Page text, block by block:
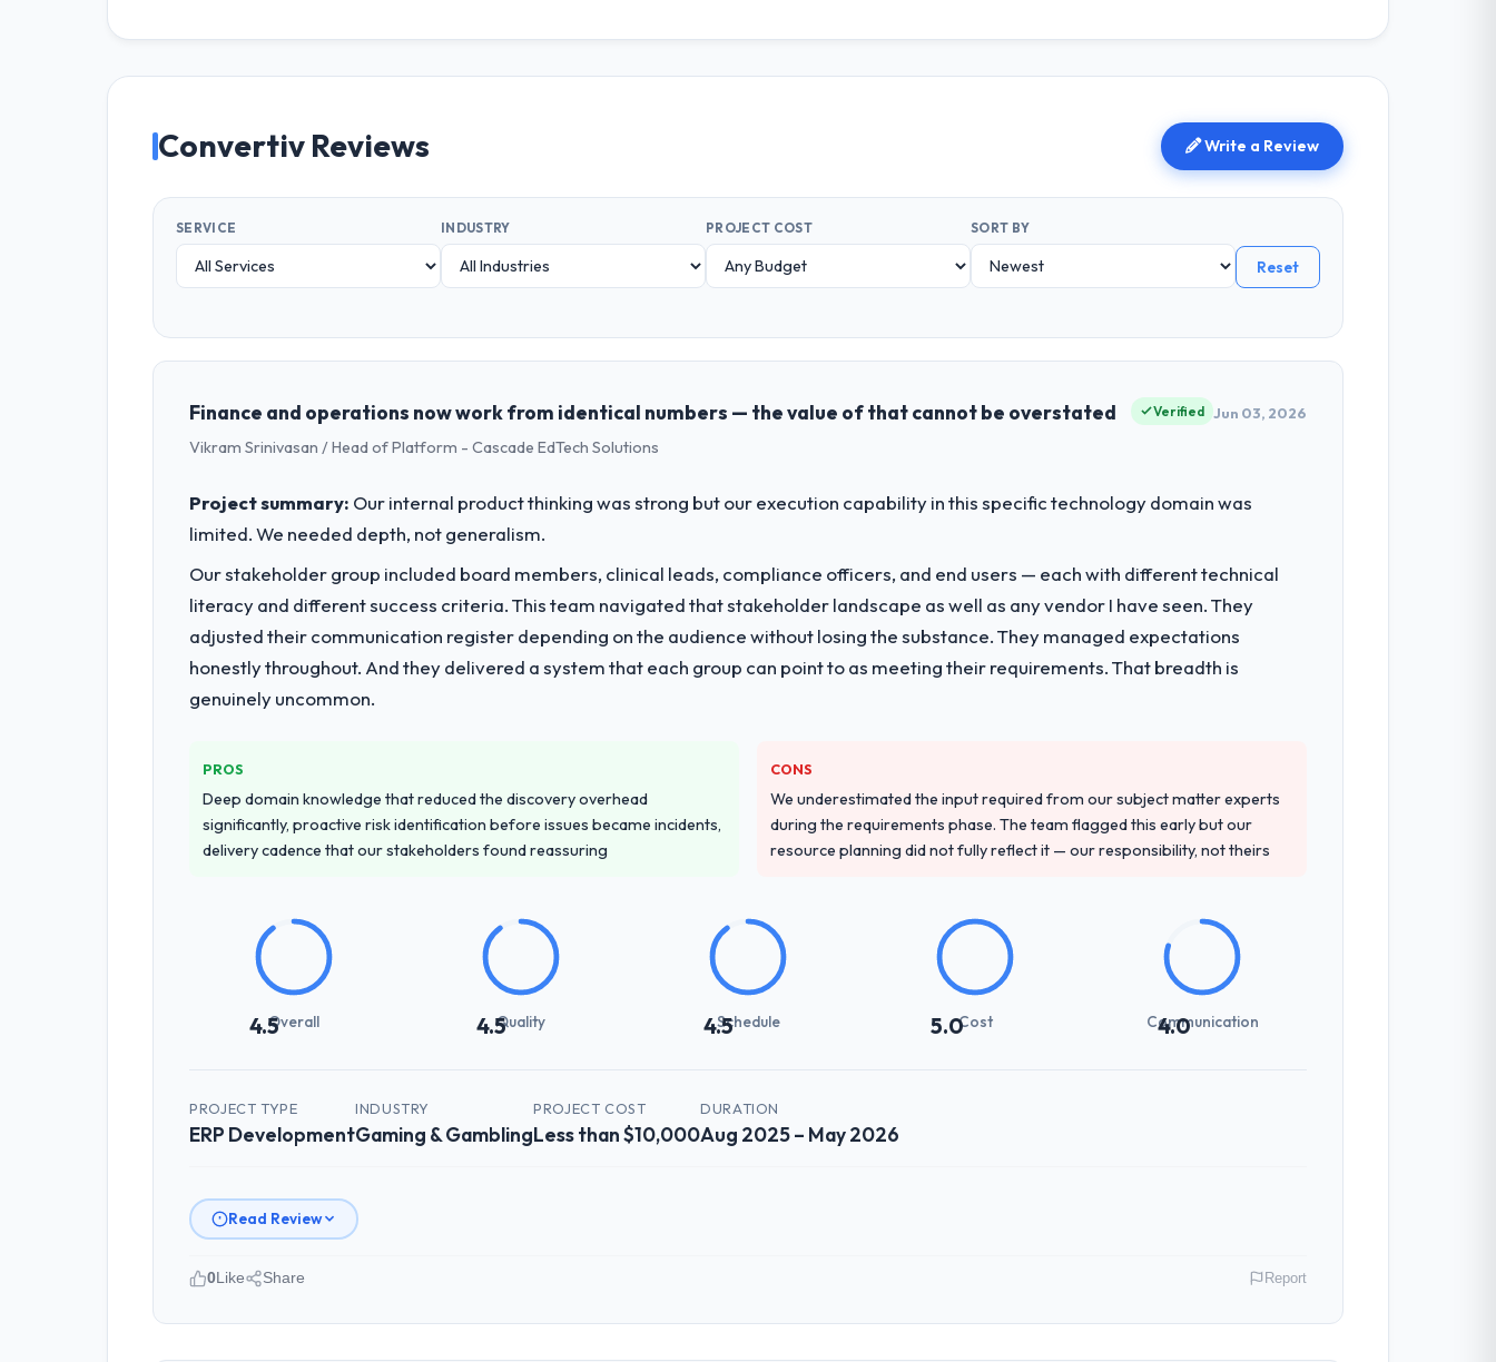
Convertiv Reviews Write a Review
SERVICE INDUSTRY PROJECT COST SORT BY
Reset
Finance and operations now work from identical numbers — the value of that cannot be overstated
Vikram Srinivasan / Head of Platform - Cascade EdTech Solutions
Verified Jun 03, 2026
Project summary: Our internal product thinking was strong but our execution capability in this specific technology domain was
limited. We needed depth, not generalism.
Our stakeholder group included board members, clinical leads, compliance officers, and end users — each with different technical
literacy and different success criteria. This team navigated that stakeholder landscape as well as any vendor I have seen. They
adjusted their communication register depending on the audience without losing the substance. They managed expectations
honestly throughout. And they delivered a system that each group can point to as meeting their requirements. That breadth is
genuinely uncommon.
PROS
Deep domain knowledge that reduced the discovery overhead
significantly, proactive risk identification before issues became incidents,
delivery cadence that our stakeholders found reassuring
CONS
We underestimated the input required from our subject matter experts
during the requirements phase. The team flagged this early but our
resource planning did not fully reflect it — our responsibility, not theirs
4.5Overall 4.5Quality 4.5Schedule 5.0Cost 4.0
Communication
PROJECT TYPE
ERP Development
INDUSTRY
Gaming & Gambling
PROJECT COST
Less than $10,000
DURATION
Aug 2025 – May 2026
Read Review
Please describe your company, your role, and the industry you operate in.
Cascade EdTech Solutions is an established Gaming & Gambling organisation headquartered in Chennai, India. My role as Head of Platform covers
0Like Share Report